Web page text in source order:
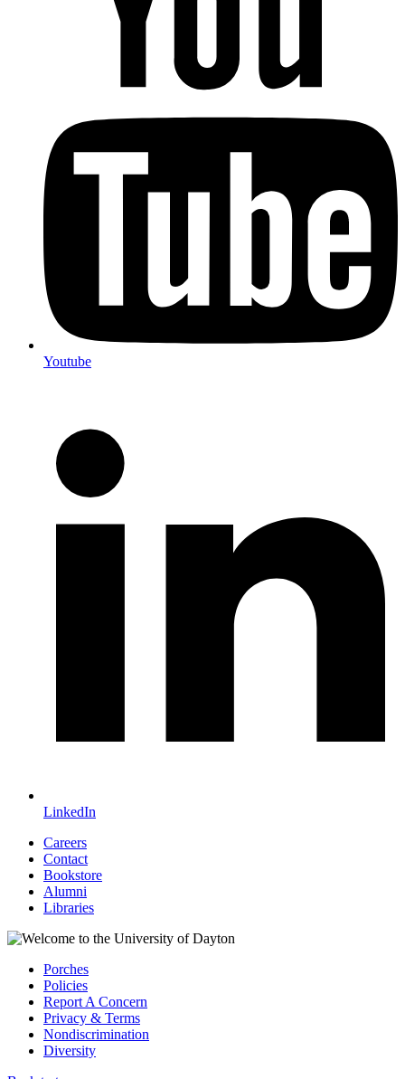
Youtube
LinkedIn
Careers
Contact
Bookstore
Alumni
Libraries
Porches
Policies
Report A Concern
Privacy & Terms
Nondiscrimination
Diversity